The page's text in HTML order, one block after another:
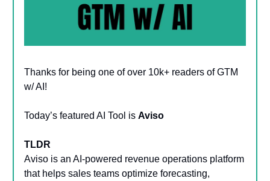
Thanks for being one of over 10k+ readers of GTM
w/ AI!
Today’s featured AI Tool is Aviso
TLDR
Aviso is an AI-powered revenue operations platform
that helps sales teams optimize forecasting,